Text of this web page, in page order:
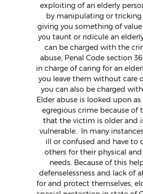
exploiting of an elderly
by manipulating or
giving you something of
you taunt or ridicule an
can be charged with the
abuse, Penal Code section
in charge of caring for an
you leave them without care
you can also be charged
Elder abuse is looked upon
egregious crime because of
that the victim is older and
vulnerable. In many
ill or confused and have to
others for their physical
needs. Because of this
defenselessness and lack of
for and protect themselves,